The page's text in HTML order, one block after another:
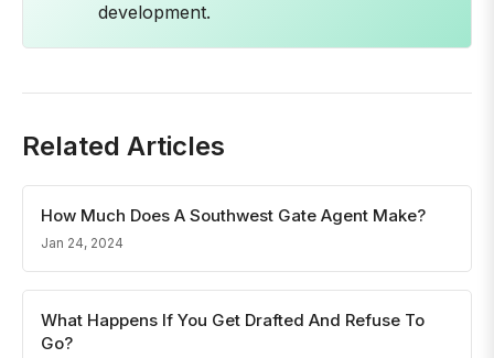
development.
Related Articles
How Much Does A Southwest Gate Agent Make?
Jan 24, 2024
What Happens If You Get Drafted And Refuse To
Go?